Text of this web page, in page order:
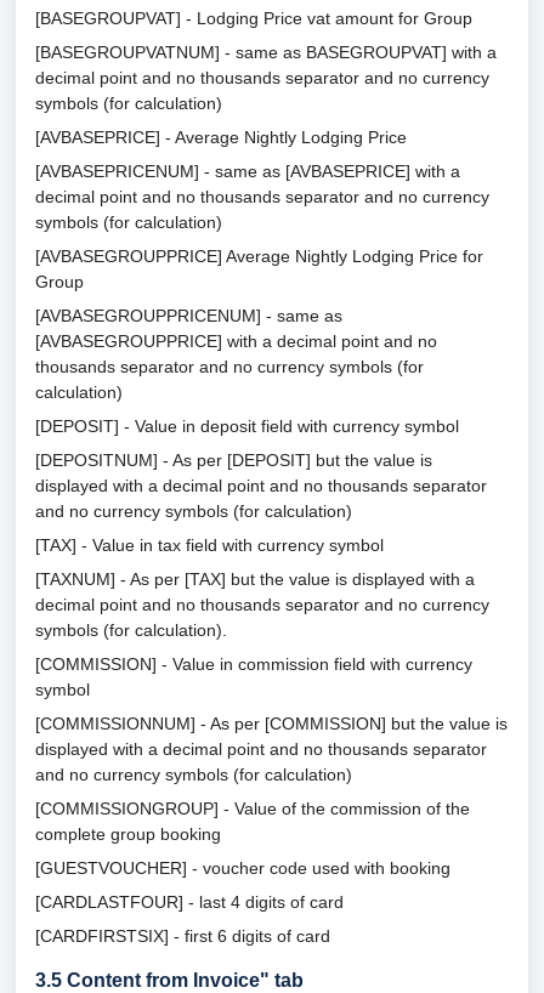
[BASEGROUPVAT] - Lodging Price vat amount for Group
[BASEGROUPVATNUM] - same as BASEGROUPVAT] with a
decimal point and no thousands separator and no currency
symbols (for calculation)
[AVBASEPRICE] - Average Nightly Lodging Price
[AVBASEPRICENUM] - same as [AVBASEPRICE] with a
decimal point and no thousands separator and no currency
symbols (for calculation)
[AVBASEGROUPPRICE] Average Nightly Lodging Price for
Group
[AVBASEGROUPPRICENUM] - same as
[AVBASEGROUPPRICE] with a decimal point and no
thousands separator and no currency symbols (for
calculation)
[DEPOSIT] - Value in deposit field with currency symbol
[DEPOSITNUM] - As per [DEPOSIT] but the value is
displayed with a decimal point and no thousands separator
and no currency symbols (for calculation)
[TAX] - Value in tax field with currency symbol
[TAXNUM] - As per [TAX] but the value is displayed with a
decimal point and no thousands separator and no currency
symbols (for calculation).
[COMMISSION] - Value in commission field with currency
symbol
[COMMISSIONNUM] - As per [COMMISSION] but the value is
displayed with a decimal point and no thousands separator
and no currency symbols (for calculation)
[COMMISSIONGROUP] - Value of the commission of the
complete group booking
[GUESTVOUCHER] - voucher code used with booking
[CARDLASTFOUR] - last 4 digits of card
[CARDFIRSTSIX] - first 6 digits of card
3.5 Content from Invoice" tab